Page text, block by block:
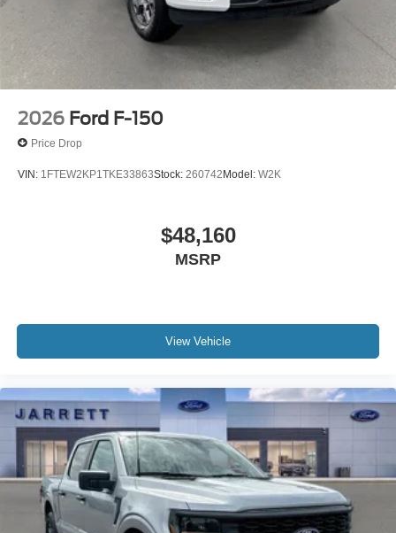
2026 Ford F-150
Price Drop
VIN: 1FTEW2KP1TKE33863Stock: 260742Model: W2K
$48,160
MSRP
View Vehicle